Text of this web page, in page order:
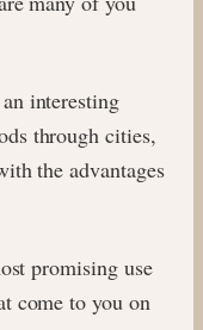
interesting
through cities,
the advantages
promising use
come to you on